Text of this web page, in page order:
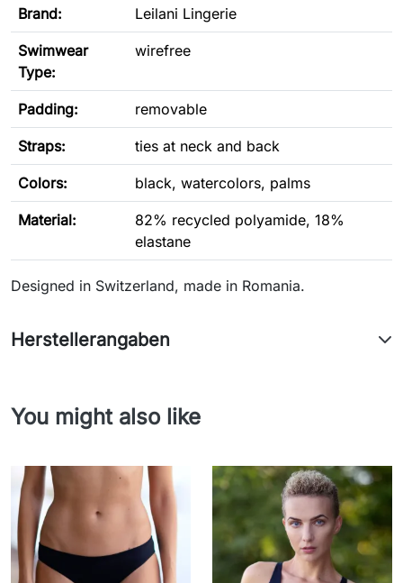
Brand: Leilani Lingerie
Swimwear
Type:
wirefree
Padding: removable
Straps: ties at neck and back
Colors: black, watercolors, palms
Material:
82% recycled polyamide, 18%
elastane
Designed in Switzerland, made in Romania.
Herstellerangaben
You might also like